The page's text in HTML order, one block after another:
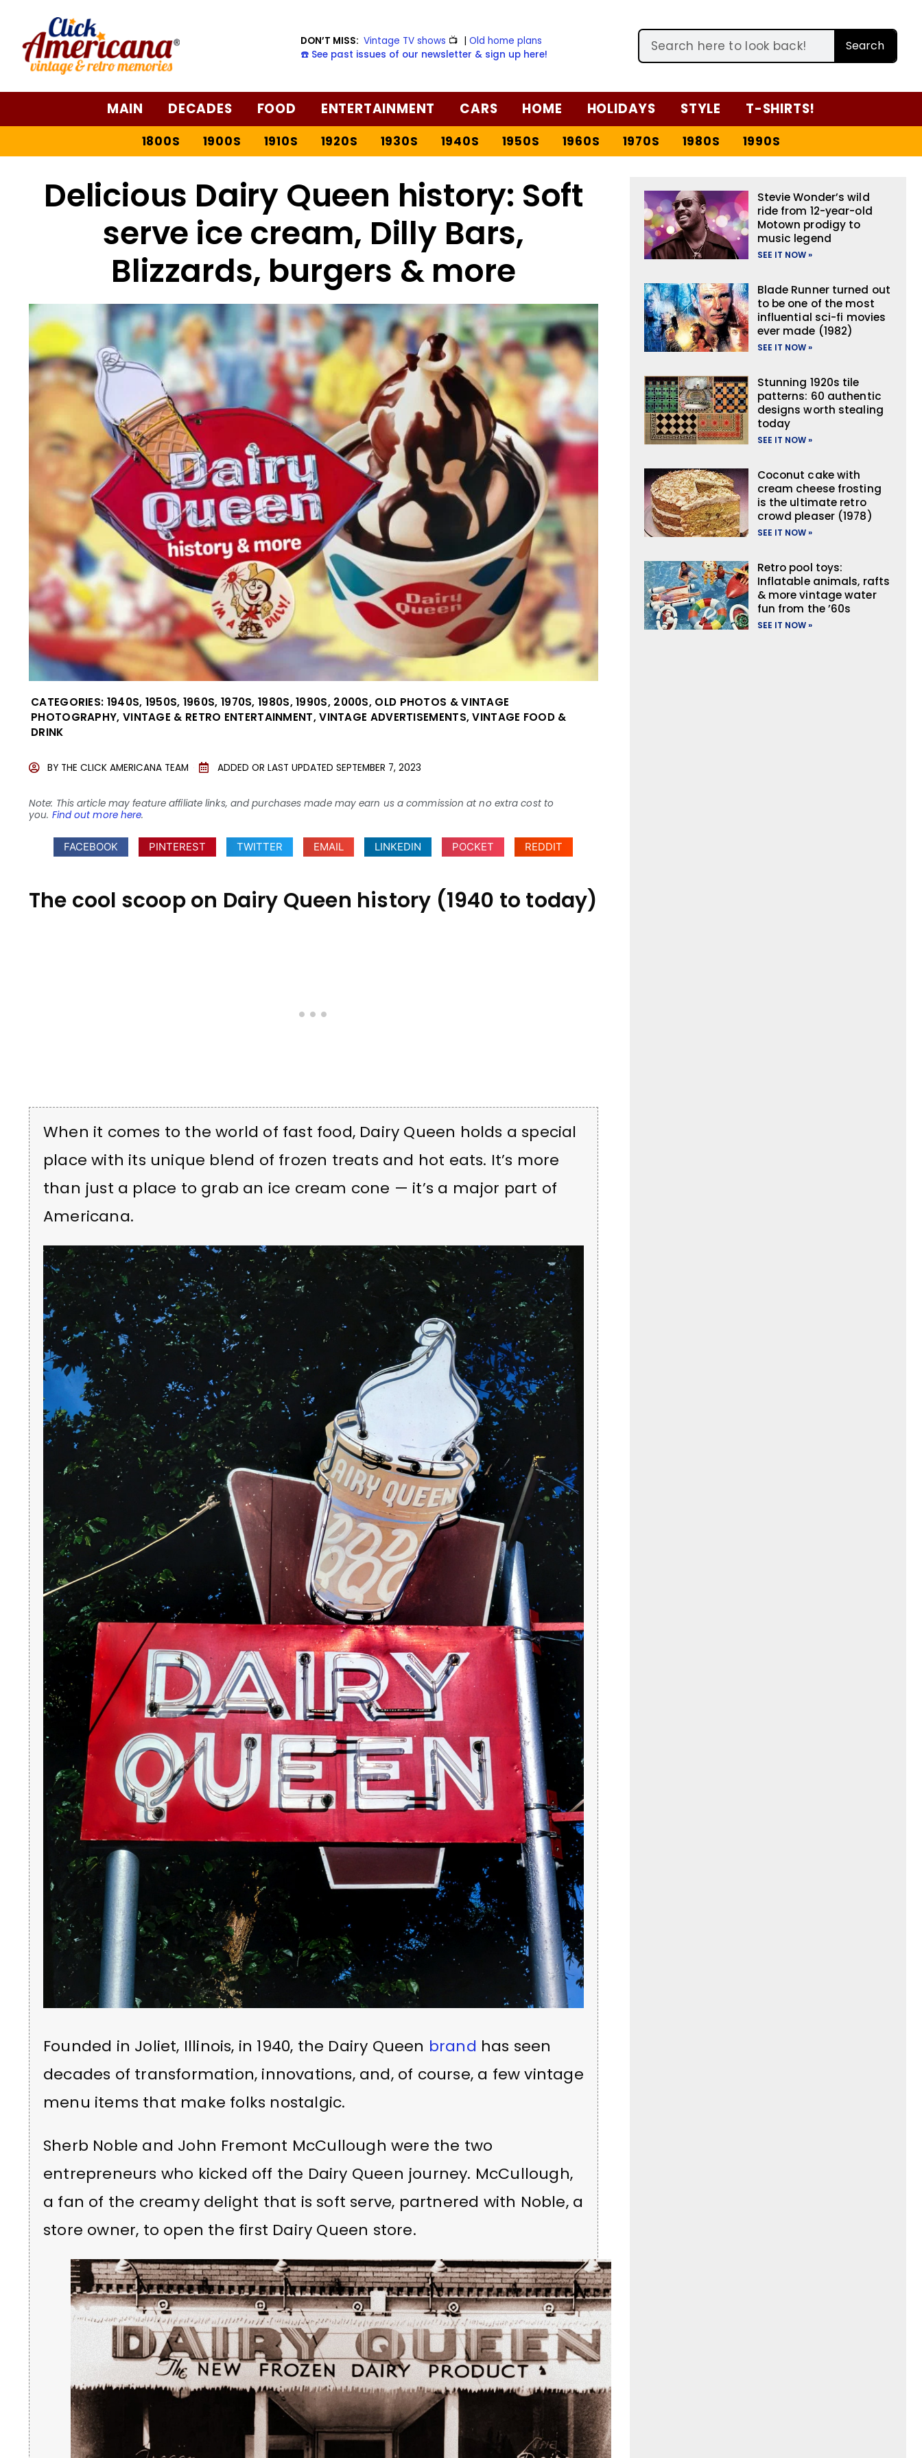
DON’T MISS: Vintage TV shows 📺 |Old home plans
☎️ See past issues of our newsletter & sign up here!
Search
MAIN DECADES FOOD ENTERTAINMENT CARS HOME HOLIDAYS STYLE T-SHIRTS!
1800S 1900S 1910S 1920S 1930S 1940S 1950S 1960S 1970S 1980S 1990S
Delicious Dairy Queen history: Soft
serve ice cream, Dilly Bars,
Blizzards, burgers & more
CATEGORIES: 1940S, 1950S, 1960S, 1970S,1980S,1990S, 2000S, OLD PHOTOS & VINTAGE
PHOTOGRAPHY, VINTAGE & RETRO ENTERTAINMENT,VINTAGE ADVERTISEMENTS,VINTAGE FOOD &
DRINK
BY THE CLICK AMERICANA TEAM ADDED OR LAST UPDATED SEPTEMBER 7, 2023
Note: This article may feature affiliate links, and purchases made may earn us a commission at no extra cost to
you. Find out more here.
FACEBOOK PINTEREST TWITTER EMAIL LINKEDIN POCKET REDDIT
The cool scoop on Dairy Queen history (1940 to today)
When it comes to the world of fast food, Dairy Queen holds a special
place with its unique blend of frozen treats and hot eats. It’s more
than just a place to grab an ice cream cone — it’s a major part of
Americana.
Founded in Joliet, Illinois, in 1940, the Dairy Queen brand has seen
decades of transformation, innovations, and, of course, a few vintage
menu items that make folks nostalgic.
Sherb Noble and John Fremont McCullough were the two
entrepreneurs who kicked off the Dairy Queen journey. McCullough,
a fan of the creamy delight that is soft serve, partnered with Noble, a
store owner, to open the first Dairy Queen store.
Stevie Wonder’s wild
ride from 12-year-old
Motown prodigy to
music legend
SEE IT NOW »
Blade Runner turned out
to be one of the most
influential sci-fi movies
ever made (1982)
SEE IT NOW »
Stunning 1920s tile
patterns: 60 authentic
designs worth stealing
today
SEE IT NOW »
Coconut cake with
cream cheese frosting
is the ultimate retro
crowd pleaser (1978)
SEE IT NOW »
Retro pool toys:
Inflatable animals, rafts
& more vintage water
fun from the ’60s
SEE IT NOW »